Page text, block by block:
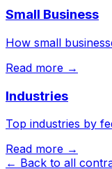
Small Business
How small
Read more →
Industries
Top industries by
Read more →
← Back to all